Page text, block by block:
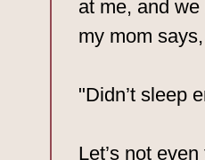
at me, and
my mom says,
"Didn’t sleep
Let’s not